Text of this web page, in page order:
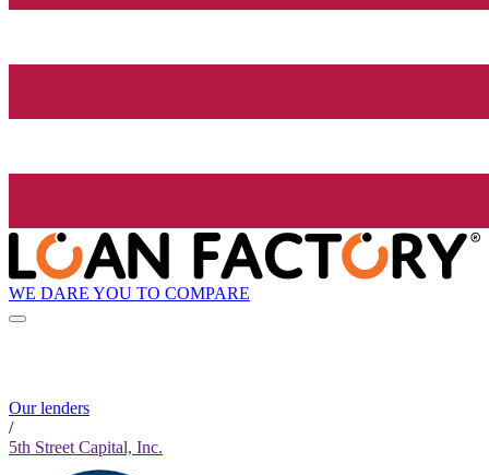
WE DARE YOU TO COMPARE
Our lenders
/
5th Street Capital, Inc.